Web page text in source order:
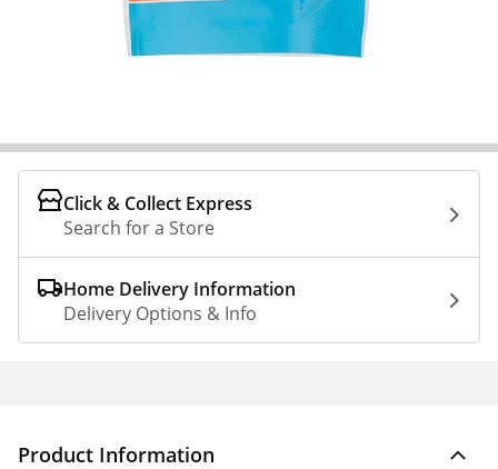
Click & Collect Express
Search for a Store
Home Delivery Information
Delivery Options & Info
Product Information